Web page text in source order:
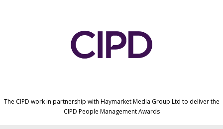
The CIPD work in partnership with Haymarket Media Group Ltd to deliver the
CIPD People Management Awards